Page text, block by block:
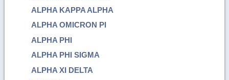
ALPHA KAPPA ALPHA
ALPHA OMICRON PI
ALPHA PHI
ALPHA PHI SIGMA
ALPHA XI DELTA